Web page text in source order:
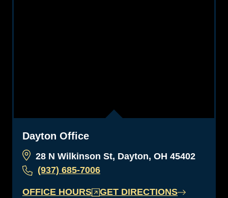
Dayton Office
28 N Wilkinson St, Dayton, OH 45402
(937) 685-7006
OFFICE HOURS GET DIRECTIONS